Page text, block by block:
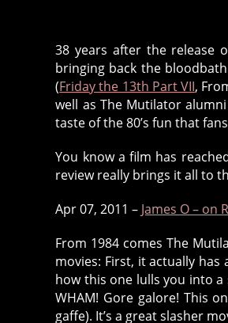
38 years after the release
bringing back the
(Friday the 13th Part VII,
well as The Mutilator
taste of the 80’s fun that
You know a film has
review really brings it all to
Apr 07, 2011 – James O – on
From 1984 comes The
movies: First, it actually has
how this one lulls you into
WHAM! Gore galore! This
gaffe). It’s a great slasher